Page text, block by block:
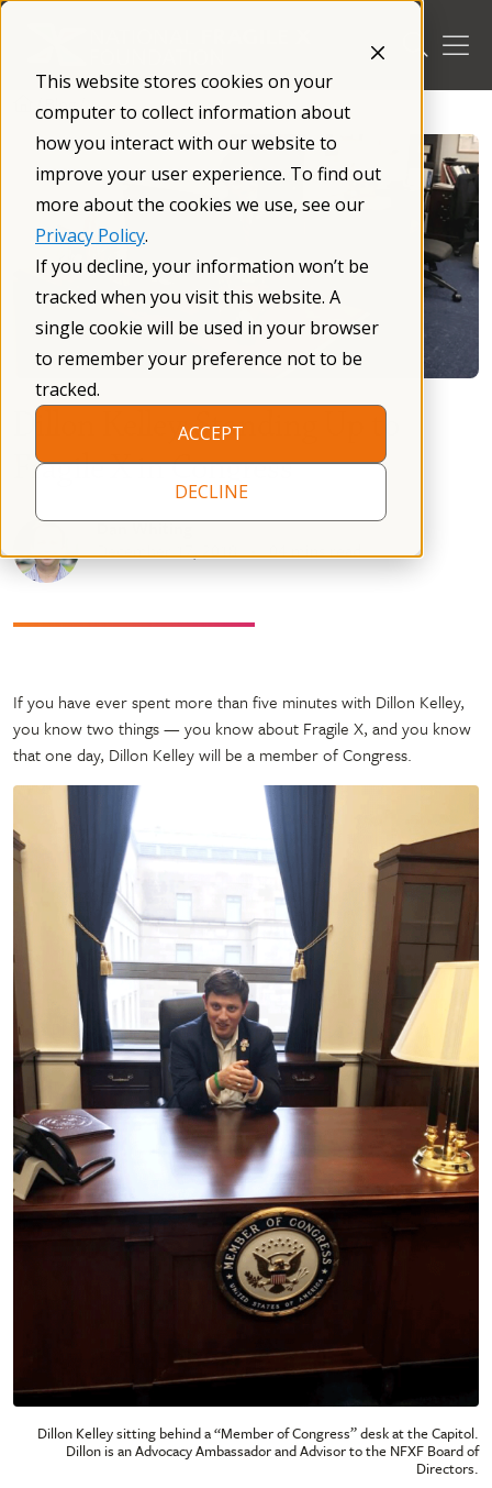
This website stores cookies on your
computer to collect information about
how you interact with our website to
improve your user experience. To find out
more about the cookies we use, see our
Privacy Policy.
If you decline, your information won’t be
tracked when you visit this website. A
single cookie will be used in your browser
to remember your preference not to be
tracked.
ACCEPT
DECLINE
Skip
/Blog/
Dillon Kelley: Standing Up to
Fragile X in Congress
Dan Whiting
December 17, 2018
04 mins read
If you have ever spent more than five minutes with Dillon Kelley,
you know two things — you know about Fragile X, and you know
that one day, Dillon Kelley will be a member of Congress.
Dillon Kelley sitting behind a “Member of Congress” desk at the Capitol.
Dillon is an Advocacy Ambassador and Advisor to the NFXF Board of
Directors.